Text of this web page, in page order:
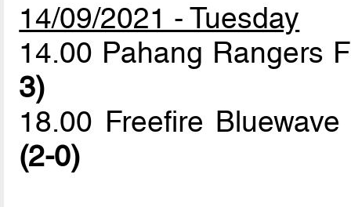
14/09/2021 - Tuesday
14.00 Pahang Rangers
3)
18.00 Freefire
(2-0)